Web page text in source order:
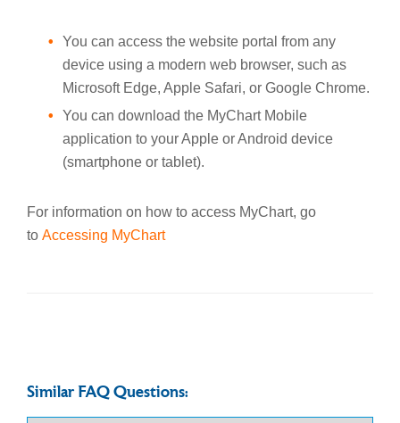
You can access the website portal from any
device using a modern web browser, such as
Microsoft Edge, Apple Safari, or Google Chrome.
You can download the MyChart Mobile
application to your Apple or Android device
(smartphone or tablet).
For information on how to access MyChart, go
to Accessing MyChart
Similar FAQ Questions: